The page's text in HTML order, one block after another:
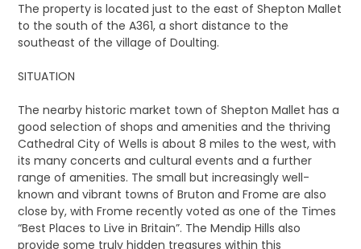
The property is located just to the east of Shepton Mallet
to the south of the A361, a short distance to the
southeast of the village of Doulting.
SITUATION
The nearby historic market town of Shepton Mallet has a
good selection of shops and amenities and the thriving
Cathedral City of Wells is about 8 miles to the west, with
its many concerts and cultural events and a further
range of amenities. The small but increasingly well-
known and vibrant towns of Bruton and Frome are also
close by, with Frome recently voted as one of the Times
“Best Places to Live in Britain”. The Mendip Hills also
provide some truly hidden treasures within this